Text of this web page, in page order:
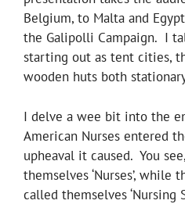
Belgium, to Malta and
the Galipolli Campaign. I
starting out as tent cities,
wooden huts both
I delve a wee bit into the
American Nurses entered
upheaval it caused. You
themselves ‘Nurses’, while
called themselves ‘Nursing